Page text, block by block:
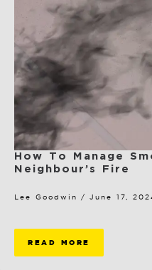
How To Manage
Neighbour’s Fire
Lee Goodwin June 17,
READ MORE